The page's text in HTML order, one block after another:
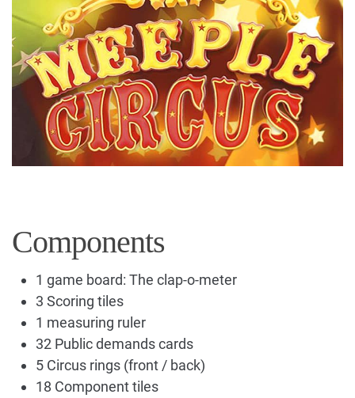
Components
1 game board: The clap-o-meter
3 Scoring tiles
1 measuring ruler
32 Public demands cards
5 Circus rings (front / back)
18 Component tiles